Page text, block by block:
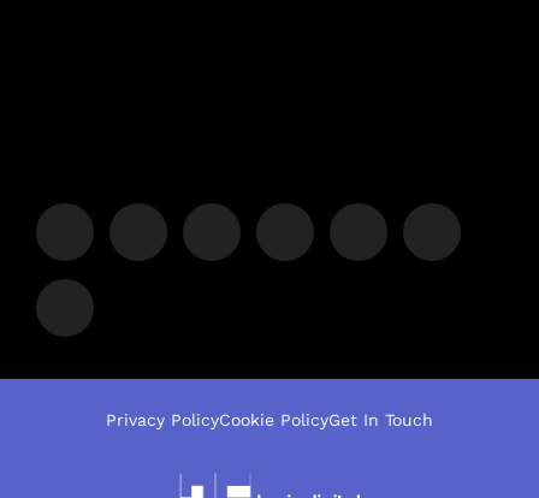
Privacy PolicyCookie PolicyGet In Touch